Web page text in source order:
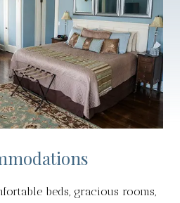
beds, gracious rooms,